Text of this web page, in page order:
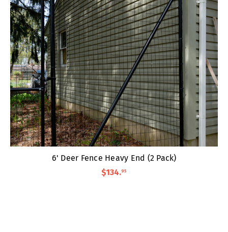
6' Deer Fence Heavy End (2 Pack)
$134.95